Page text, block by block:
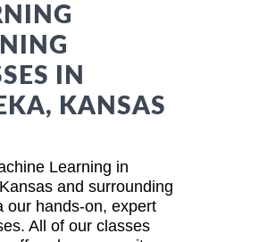
IN
KANSAS
Learning in
and surrounding
our hands-on, expert
All of our classes